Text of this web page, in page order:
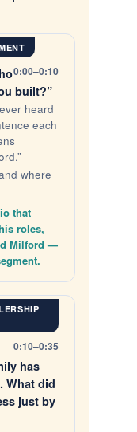
0:00–0:10
built?”
heard
each
where
that
roles,
Milford —
0:10–0:35
has
What did
just by